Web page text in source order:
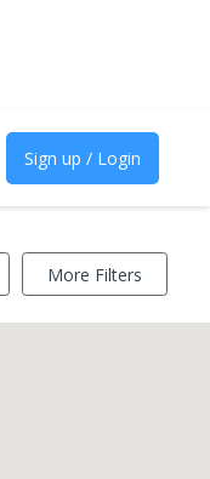
Sign up / Login
More Filters